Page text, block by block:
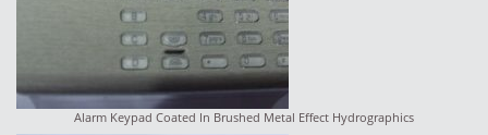
Alarm Keypad Coated In Brushed Metal Effect Hydrographics